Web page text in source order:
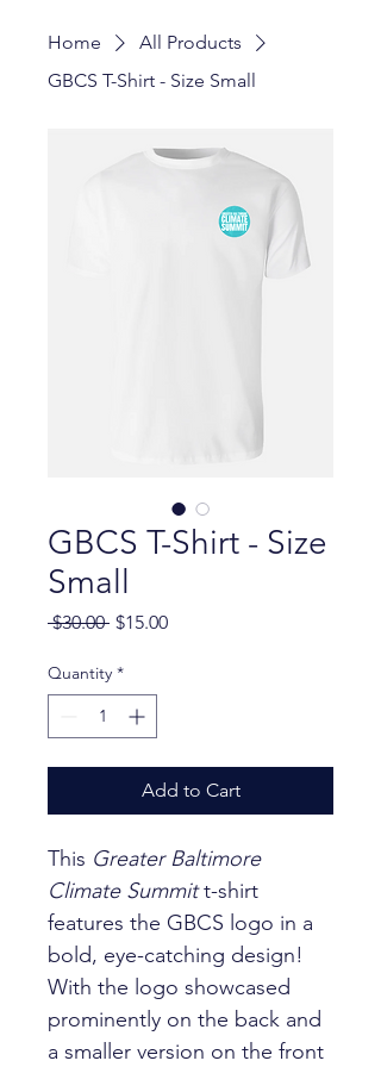
Home
All Products
GBCS T-Shirt - Size Small
GBCS T-Shirt - Size
Small
$30.00 Regular Price
$15.00Sale Price
Quantity *
Add to Cart
This Greater Baltimore
Climate Summit t-shirt
features the GBCS logo in a
bold, eye-catching design!
With the logo showcased
prominently on the back and
a smaller version on the front